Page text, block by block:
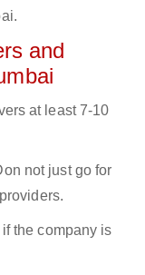
and
at least 7-10
not just go for
the company is